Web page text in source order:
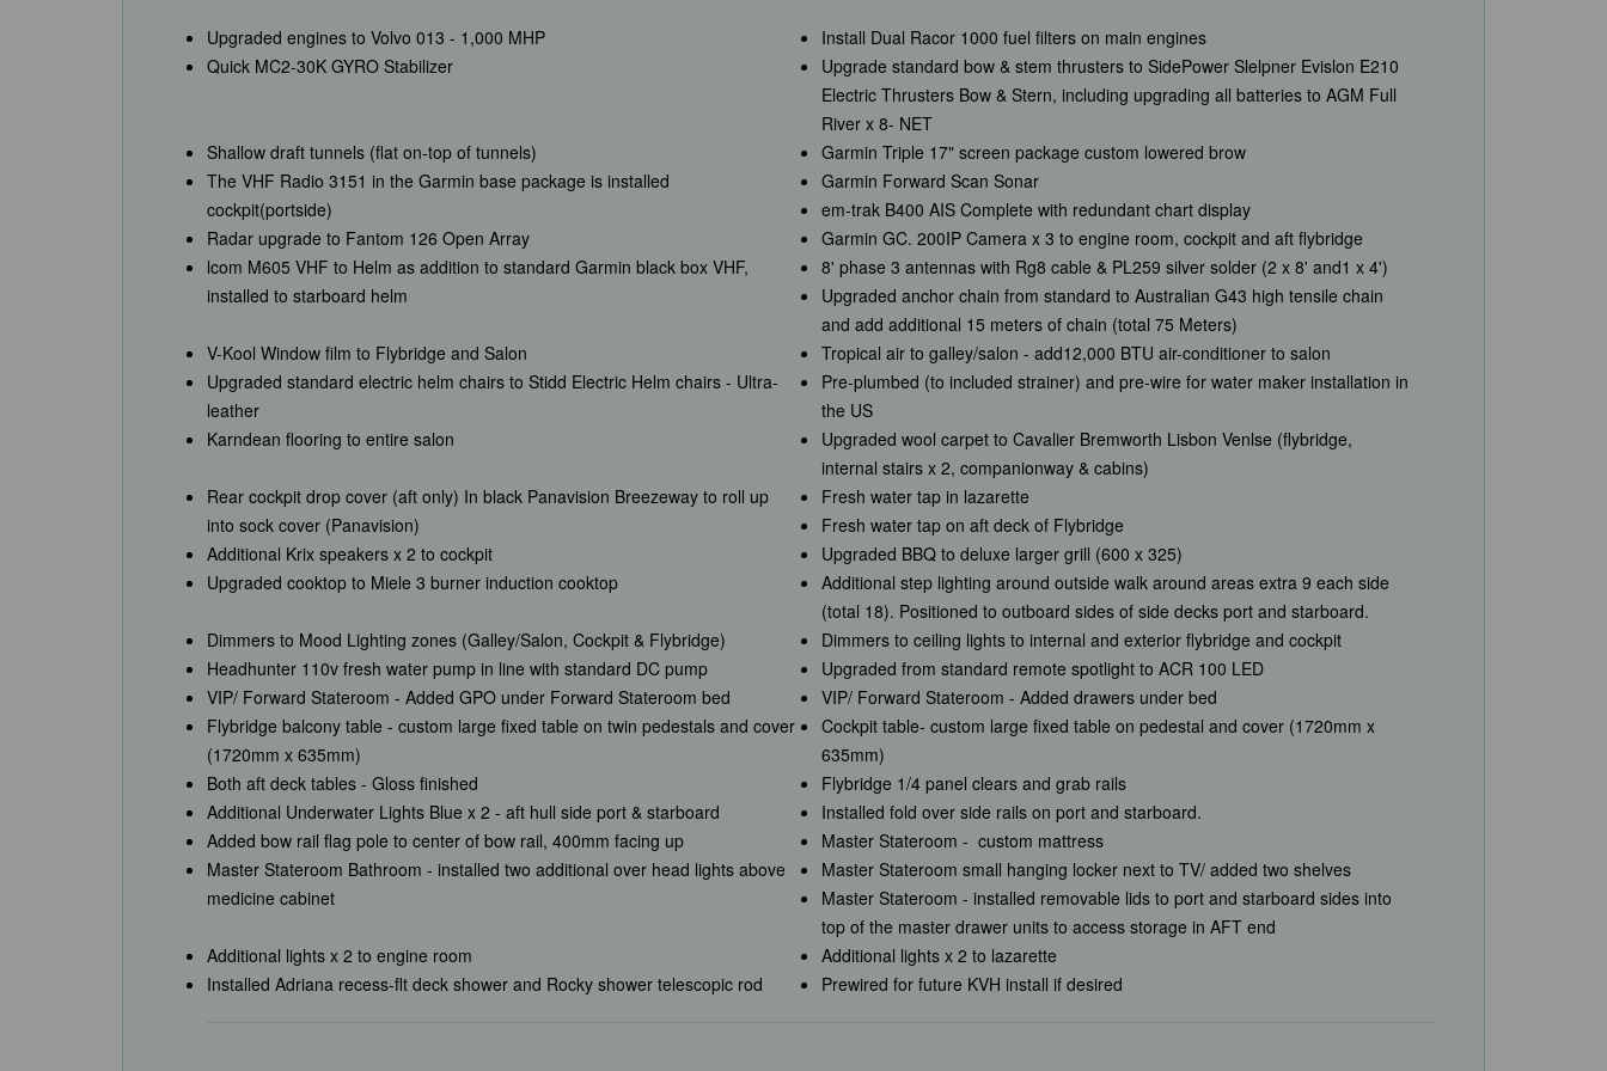
Upgraded engines to Volvo 013 - 1,000 MHP
Install Dual Racor 1000 fuel filters on main engines
Quick MC2-30K GYRO Stabilizer
Upgrade standard bow & stem thrusters to SidePower Slelpner Evislon E210
Electric Thrusters Bow & Stern, including upgrading all batteries to AGM Full
River x 8- NET
Shallow draft tunnels (flat on-top of tunnels)
Garmin Triple 17" screen package custom lowered brow
The VHF Radio 3151 in the Garmin base package is installed
cockpit(portside)
Garmin Forward Scan Sonar
em-trak B400 AIS Complete with redundant chart display
Radar upgrade to Fantom 126 Open Array
Garmin GC. 200IP Camera x 3 to engine room, cockpit and aft flybridge
lcom M605 VHF to Helm as addition to standard Garmin black box VHF,
installed to starboard helm
8' phase 3 antennas with Rg8 cable & PL259 silver solder (2 x 8' and1 x 4')
Upgraded anchor chain from standard to Australian G43 high tensile chain
and add additional 15 meters of chain (total 75 Meters)
V-Kool Window film to Flybridge and Salon
Tropical air to galley/salon - add12,000 BTU air-conditioner to salon
Upgraded standard electric helm chairs to Stidd Electric Helm chairs - Ultra-
leather
Pre-plumbed (to included strainer) and pre-wire for water maker installation in
the US
Karndean flooring to entire salon
Upgraded wool carpet to Cavalier Bremworth Lisbon Venlse (flybridge,
internal stairs x 2, companionway & cabins)
Rear cockpit drop cover (aft only) In black Panavision Breezeway to roll up
into sock cover (Panavision)
Fresh water tap in lazarette
Fresh water tap on aft deck of Flybridge
Additional Krix speakers x 2 to cockpit
Upgraded BBQ to deluxe larger grill (600 x 325)
Upgraded cooktop to Miele 3 burner induction cooktop
Additional step lighting around outside walk around areas extra 9 each side
(total 18). Positioned to outboard sides of side decks port and starboard.
Dimmers to Mood Lighting zones (Galley/Salon, Cockpit & Flybridge)
Dimmers to ceiling lights to internal and exterior flybridge and cockpit
Headhunter 110v fresh water pump in line with standard DC pump
Upgraded from standard remote spotlight to ACR 100 LED
VIP/ Forward Stateroom - Added GPO under Forward Stateroom bed
VIP/ Forward Stateroom - Added drawers under bed
Flybridge balcony table - custom large fixed table on twin pedestals and cover
(1720mm x 635mm)
Cockpit table- custom large fixed table on pedestal and cover (1720mm x
635mm)
Both aft deck tables - Gloss finished
Flybridge 1/4 panel clears and grab rails
Additional Underwater Lights Blue x 2 - aft hull side port & starboard
Installed fold over side rails on port and starboard.
Added bow rail flag pole to center of bow rail, 400mm facing up
Master Stateroom - custom mattress
Master Stateroom Bathroom - installed two additional over head lights above
medicine cabinet
Master Stateroom small hanging locker next to TV/ added two shelves
Master Stateroom - installed removable lids to port and starboard sides into
top of the master drawer units to access storage in AFT end
Additional lights x 2 to engine room
Additional lights x 2 to lazarette
Installed Adriana recess-flt deck shower and Rocky shower telescopic rod
Prewired for future KVH install if desired